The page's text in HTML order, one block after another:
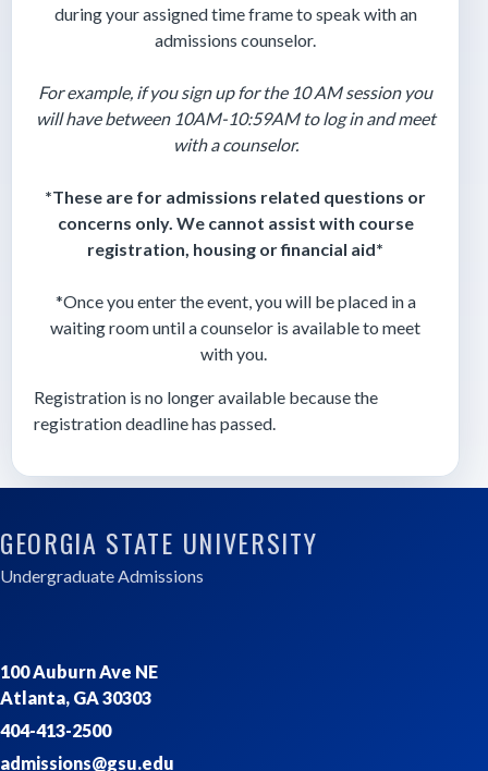
during your assigned time frame to speak with an
admissions counselor.
For example, if you sign up for the 10 AM session you
will have between 10AM-10:59AM to log in and meet
with a counselor.
*These are for admissions related questions or
concerns only. We cannot assist with course
registration, housing or financial aid*
*Once you enter the event, you will be placed in a
waiting room until a counselor is available to meet
with you.
Registration is no longer available because the
registration deadline has passed.
GEORGIA STATE UNIVERSITY
Undergraduate Admissions
100 Auburn Ave NE
Atlanta, GA 30303
404-413-2500
admissions@gsu.edu